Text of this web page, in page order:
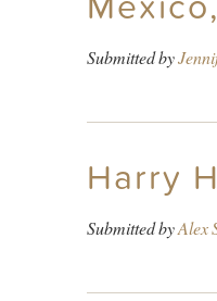
Submitted by
Harry
Submitted byAlex